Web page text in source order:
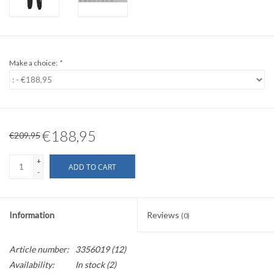
Make a choice: *
€209,95€188,95
+
-
ADD TO CART
Information Reviews (0)
Article number:
3356019 (12)
Availability:
In stock(2)